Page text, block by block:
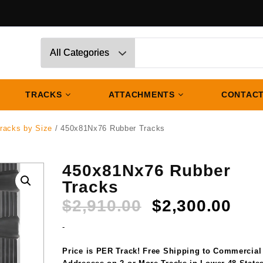
TRACKS ATTACHMENTS
by Size / 450x81Nx76 Rubber Tracks
450x81Nx76 Rubber
Tracks
$2,910.00 Original
$2,910.00.
$2,300.00
-
Price is PER Track! Free Shipping to Commercial